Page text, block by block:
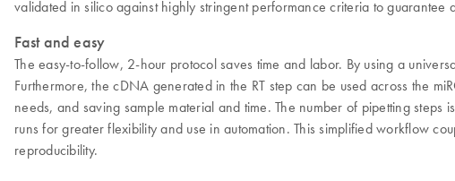
validated in silico against highly stringent performance criteria to
Fast and easy
The easy-to-follow, 2-hour protocol saves time and labor. By using a
Furthermore, the cDNA generated in the RT step can be used across the
needs, and saving sample material and time. The number of pipetting
runs for greater flexibility and use in automation. This simplified workflow
reproducibility.